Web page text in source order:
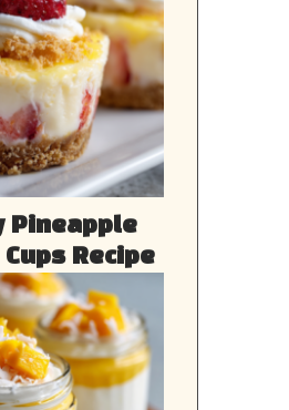
Pineapple
Recipe